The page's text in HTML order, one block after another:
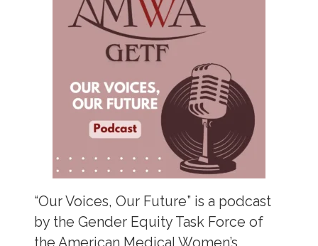
“Our Voices, Our Future” is a podcast
by the Gender Equity Task Force of
the American Medical Women’s